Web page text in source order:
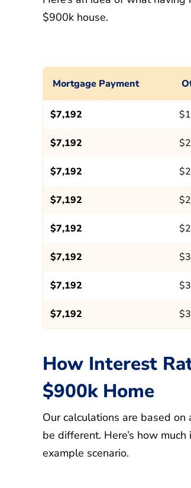
$900k house.
Mortgage Payment
$7,192
$7,192
$7,192
$7,192
$7,192
$7,192
$7,192
$7,192
How Interest
$900k Home
Our calculations are based
be different. Here’s how
example scenario.